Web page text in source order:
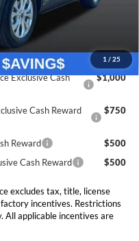
1 / 25
-$2,389
Exclusive Cash
$1,000
Cash Reward
$750
Reward
$500
Cash Reward
$500
excludes tax, title, license
incentives. Restrictions
All applicable incentives are